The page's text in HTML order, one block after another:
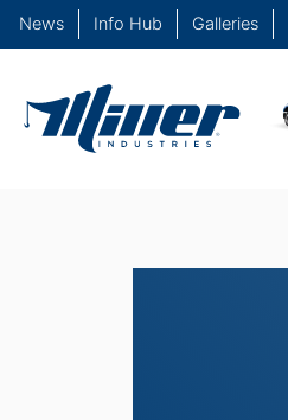
News Info Hub Galleries